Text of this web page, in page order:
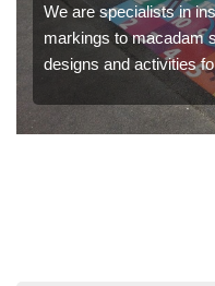
We are specialists in
markings to macadam
designs and activities